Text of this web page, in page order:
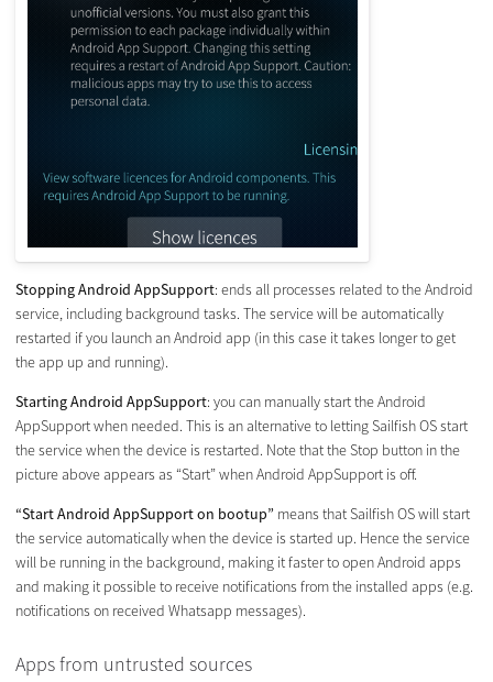
Stopping Android AppSupport: ends all processes related to the Android
service, including background tasks. The service will be automatically
restarted if you launch an Android app (in this case it takes longer to get
the app up and running).
Starting Android AppSupport: you can manually start the Android
AppSupport when needed. This is an alternative to letting Sailfish OS start
the service when the device is restarted. Note that the Stop button in the
picture above appears as “Start” when Android AppSupport is off.
“Start Android AppSupport on bootup” means that Sailfish OS will start
the service automatically when the device is started up. Hence the service
will be running in the background, making it faster to open Android apps
and making it possible to receive notifications from the installed apps (e.g.
notifications on received Whatsapp messages).
Apps from untrusted sources